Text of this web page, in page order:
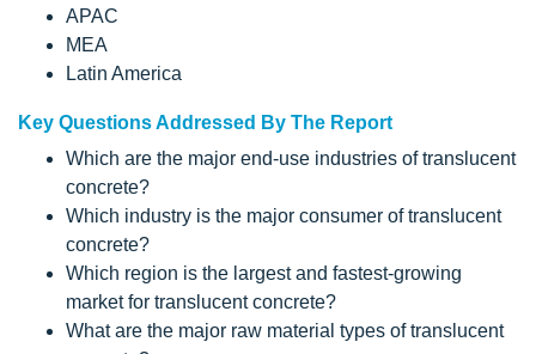
APAC
MEA
Latin America
Key Questions Addressed By The Report
Which are the major end-use industries of translucent
concrete?
Which industry is the major consumer of translucent
concrete?
Which region is the largest and fastest-growing
market for translucent concrete?
What are the major raw material types of translucent